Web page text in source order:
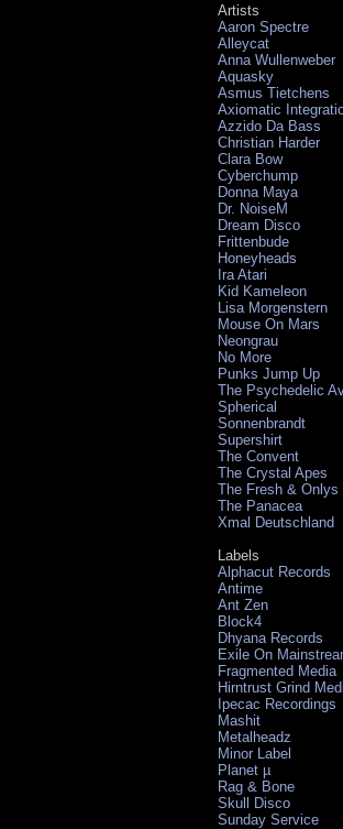
Artists
Aaron Spectre
Alleycat
Anna Wullenweber
Aquasky
Asmus Tietchens
Axiomatic
Azzido Da Bass
Christian Harder
Clara Bow
Cyberchump
Donna Maya
Dr. NoiseM
Dream Disco
Frittenbude
Honeyheads
Ira Atari
Kid Kameleon
Lisa Morgenstern
Mouse On Mars
Neongrau
No More
Punks Jump Up
The Psychedelic
Spherical
Sonnenbrandt
Supershirt
The Convent
The Crystal Apes
The Fresh & Onlys
The Panacea
Xmal Deutschland
Labels
Alphacut Records
Antime
Ant Zen
Block4
Dhyana Records
Exile On
Fragmented Media
Hirntrust Grind
Ipecac Recordings
Mashit
Metalheadz
Minor Label
Planet µ
Rag & Bone
Skull Disco
Sunday Service